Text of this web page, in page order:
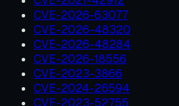
CVE-2026-63077
CVE-2026-48320
CVE-2026-48284
CVE-2026-18556
CVE-2023-3866
CVE-2024-26594
CVE-2023-52755